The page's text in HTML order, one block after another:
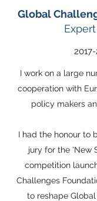
Global
I work on a large
cooperation with
policy makers
I had the honour to
jury for the 'New
competition
Challenges
to reshape